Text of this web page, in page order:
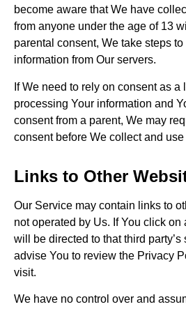
become aware that We have
from anyone under the age of 13
parental consent, We take steps
information from Our servers.
If We need to rely on consent as a
processing Your information and
consent from a parent, We may
consent before We collect and
Links to Other
Our Service may contain links to
not operated by Us. If You click on
will be directed to that third party’s
advise You to review the Privacy
visit.
We have no control over and